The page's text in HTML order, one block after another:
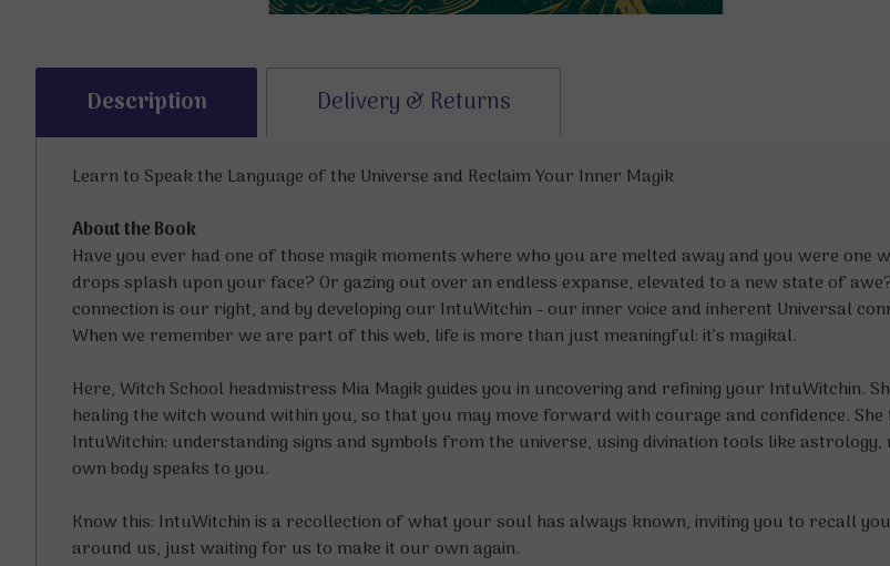
Description Delivery & Returns
Learn to Speak the Language of the Universe and Reclaim Your Inner Magik
About the Book
Have you ever had one of those magik moments where who you are melted away and you were
drops splash upon your face? Or gazing out over an endless expanse, elevated to a new state of
connection is our right, and by developing our IntuWitchin - our inner voice and inherent Universal
When we remember we are part of this web, life is more than just meaningful: it’s magikal.
Here, Witch School headmistress Mia Magik guides you in uncovering and refining your IntuWitchin.
healing the witch wound within you, so that you may move forward with courage and confidence.
IntuWitchin: understanding signs and symbols from the universe, using divination tools like
own body speaks to you.
Know this: IntuWitchin is a recollection of what your soul has always known, inviting you to recall
around us, just waiting for us to make it our own again.